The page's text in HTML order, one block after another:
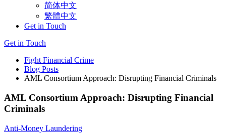
简体中文
繁體中文
Get in Touch
Get in Touch
Fight Financial Crime
Blog Posts
AML Consortium Approach: Disrupting Financial Criminals
AML Consortium Approach: Disrupting Financial
Criminals
Anti-Money Laundering